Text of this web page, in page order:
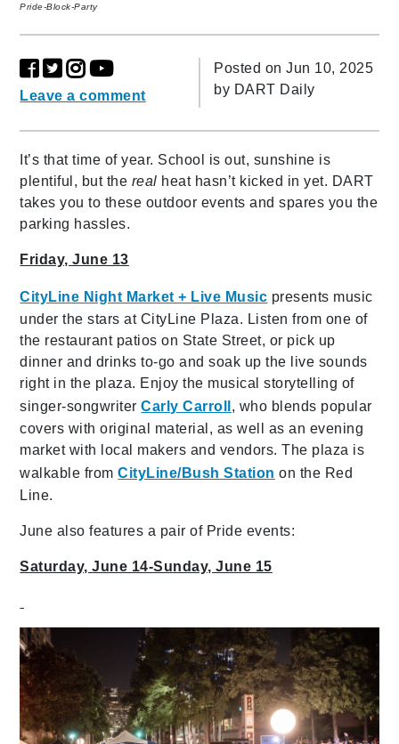
Pride-Block-Party
Leave a comment
Posted on Jun 10, 2025
by DART Daily
It’s that time of year. School is out, sunshine is
plentiful, but the real heat hasn’t kicked in yet. DART
takes you to these outdoor events and spares you the
parking hassles.
Friday, June 13
CityLine Night Market + Live Music presents music
under the stars at CityLine Plaza. Listen from one of
the restaurant patios on State Street, or pick up
dinner and drinks to-go and soak up the live sounds
right in the plaza. Enjoy the musical storytelling of
singer-songwriterCarly Carroll , who blends popular
covers with original material, as well as an evening
market with local makers and vendors. The plaza is
walkable fromCityLine/Bush Station on the Red
Line.
June also features a pair of Pride events:
Saturday, June 14-Sunday, June 15